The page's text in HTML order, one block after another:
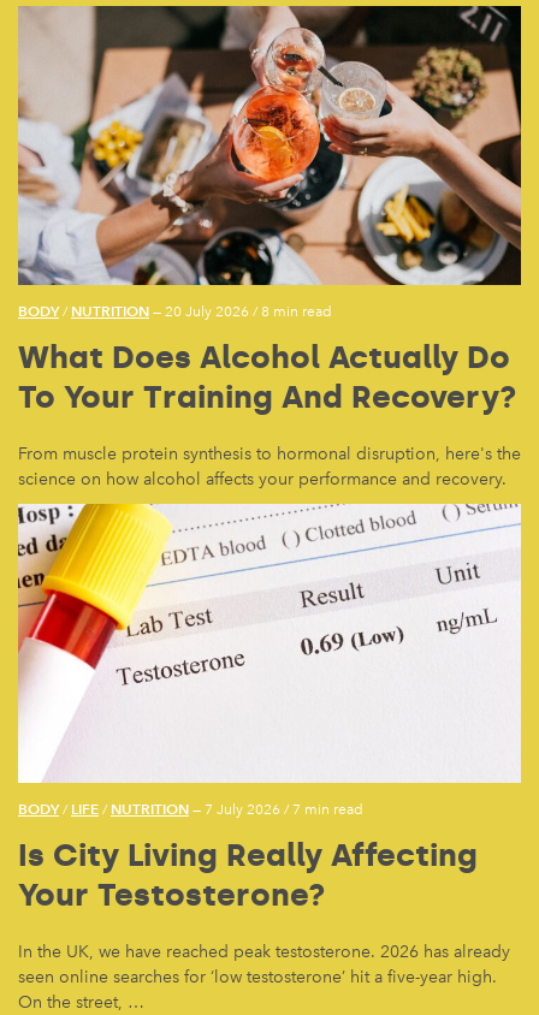
BODY/ NUTRITION — 20 July 2026 /8 min read
What Does Alcohol Actually Do
To Your Training And Recovery?
From muscle protein synthesis to hormonal disruption, here's the
science on how alcohol affects your performance and recovery.
BODY/ LIFE / NUTRITION — 7 July 2026 / 7 min read
Is City Living Really Affecting
Your Testosterone?
In the UK, we have reached peak testosterone. 2026 has already
seen online searches for ‘low testosterone’ hit a five-year high.
On the street, …